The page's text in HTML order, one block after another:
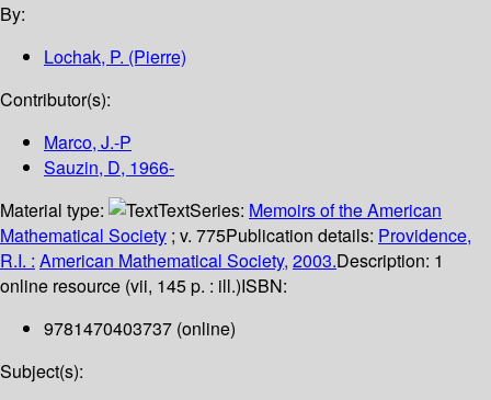
By:
Lochak, P. (Pierre)
Contributor(s):
Marco, J.-P
Sauzin, D, 1966-
Material type:
TextSeries: Memoirs of the American
Mathematical Society ; v. 775Publication details: Providence,
R.I. : American Mathematical Society, 2003.Description: 1
online resource (vii, 145 p. : ill.)ISBN:
9781470403737 (online)
Subject(s):